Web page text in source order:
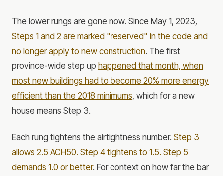
The lower rungs are gone now. Since May 1, 2023,
Steps 1 and 2 are marked "reserved" in the code and
no longer apply to new construction. The first
province-wide step up happened that month, when
most new buildings had to become 20% more energy
efficient than the 2018 minimums, which for a new
house means Step 3.
Each rung tightens the airtightness number. Step 3
allows 2.5 ACH50. Step 4 tightens to 1.5. Step 5
demands 1.0 or better. For context on how far the bar